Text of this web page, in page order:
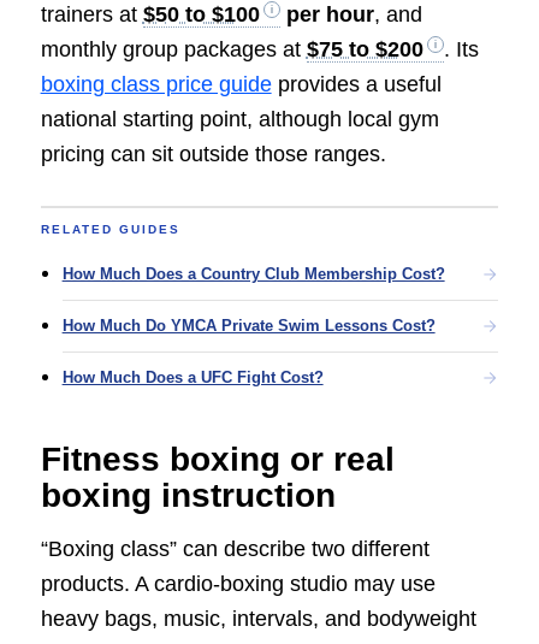
trainers at $50 to $100 per hour, and
monthly group packages at $75 to $200
. Its
boxing class price guideprovides a useful
national starting point, although local gym
pricing can sit outside those ranges.
RELATED GUIDES
How Much Does a Country Club Membership Cost?
How Much Do YMCA Private Swim Lessons Cost?
How Much Does a UFC Fight Cost?
Fitness boxing or real
boxing instruction
“Boxing class” can describe two different
products. A cardio-boxing studio may use
heavy bags, music, intervals, and bodyweight